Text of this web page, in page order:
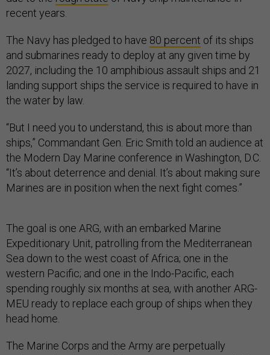
recent years.
The Navy has pledged to have 80 percent of its ships
and submarines ready to deploy at any given time by
2027, including the 10 amphibious assault ships and 21
landing support ships the service is required to have in
the water by law.
“But I need you to understand, this is about more than
ships,” Commandant Gen. Eric Smith told an audience at
the Modern Day Marine conference in Washington, D.C.
“It’s about deterrence and denial. It’s about making sure
Marines are in position when the next fight comes.”
The goal is one ARG, with an embarked Marine
Expeditionary Unit, patrolling from the Mediterranean
Sea down to the west coast of Africa; one in the
western Pacific; and one in the Indo-Pacific, each
spending roughly six months at sea, with another ARG-
MEU ready to replace each group of ships when they
head home.
The Marine Corps and the Army are perpetually